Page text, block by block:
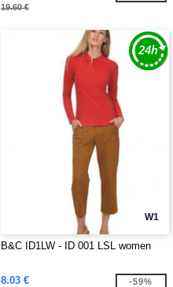
19.60 €
W1
B&C ID1LW - ID 001 LSL women
8.03 € -59%